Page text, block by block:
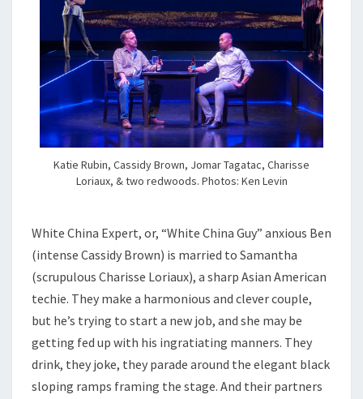
Katie Rubin, Cassidy Brown, Jomar Tagatac, Charisse
Loriaux, & two redwoods. Photos: Ken Levin
White China Expert, or, “White China Guy” anxious Ben
(intense Cassidy Brown) is married to Samantha
(scrupulous Charisse Loriaux), a sharp Asian American
techie. They make a harmonious and clever couple,
but he’s trying to start a new job, and she may be
getting fed up with his ingratiating manners. They
drink, they joke, they parade around the elegant black
sloping ramps framing the stage. And their partners